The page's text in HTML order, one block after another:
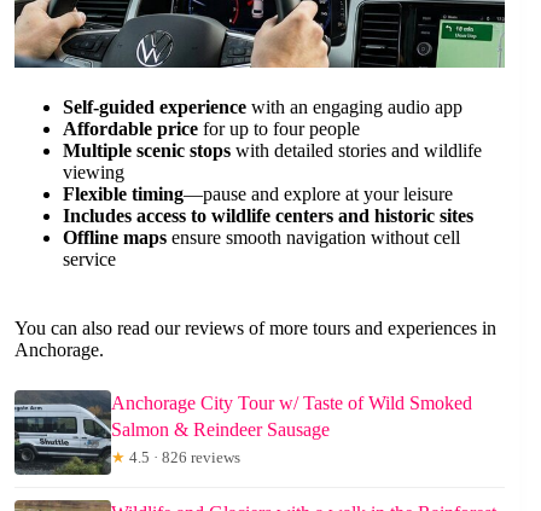
Self-guided experience with an engaging audio app
Affordable price for up to four people
Multiple scenic stops with detailed stories and wildlife
viewing
Flexible timing—pause and explore at your leisure
Includes access to wildlife centers and historic sites
Offline maps ensure smooth navigation without cell
service
You can also read our reviews of more tours and experiences in
Anchorage.
Anchorage City Tour w/ Taste of Wild Smoked
Salmon & Reindeer Sausage
★ 4.5 · 826 reviews